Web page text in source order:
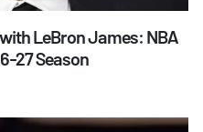
LeBron James: NBA
27 Season